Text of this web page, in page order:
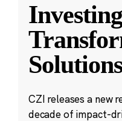
CZI releases a new
decade of impact-